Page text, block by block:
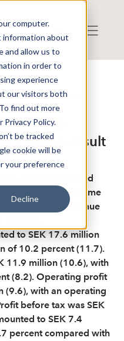
computer.
information about
and allow us to
in order to
experience
our visitors both
find out more
Privacy Policy.
be tracked
cookie will be
your preference
Decline
agencyDisclaimer
AB:
EBITDA result
reports increased
with the same
increased.Revenue
to SEK 17.6 million
of 10.2 percent (11.7).
11.9 million (10.6), with
(8.2). Operating profit
(9.6), with an operating
before tax was SEK
to SEK 7.4
percent compared with